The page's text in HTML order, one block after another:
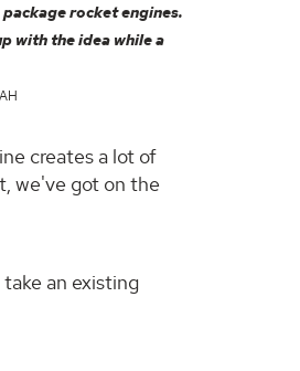
rocket engines.
with the idea while a
creates a lot of
we've got on the
an existing